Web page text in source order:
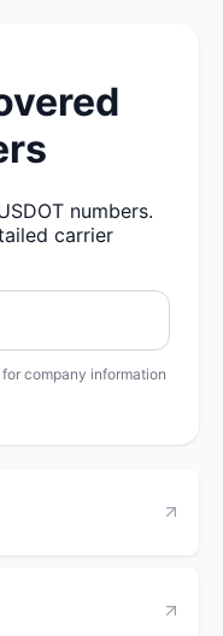
numbers.
carrier
company information